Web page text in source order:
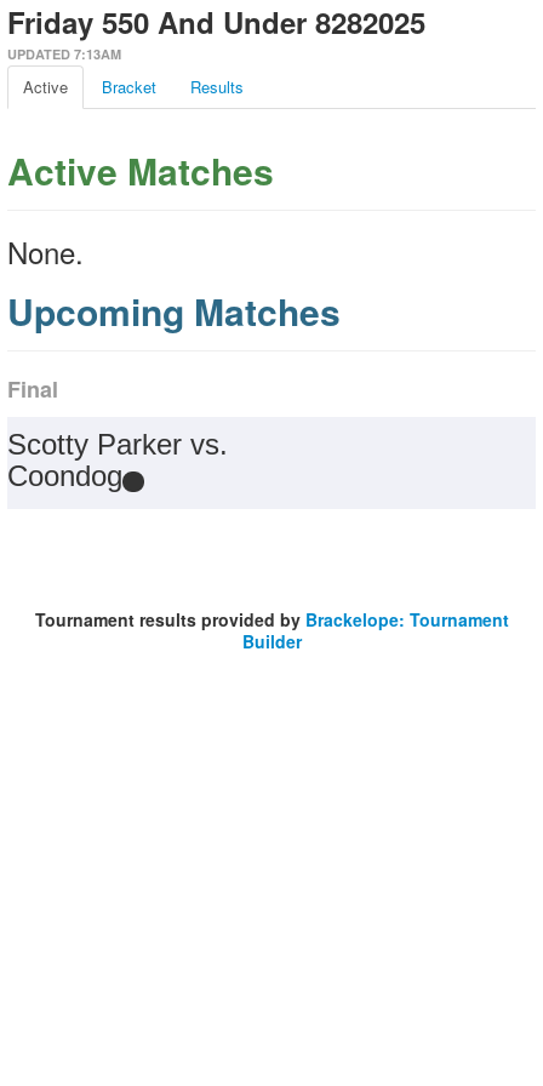
Friday 550 And Under 8282025
UPDATED 7:13AM
Active Bracket Results
Active Matches
None.
Upcoming Matches
Final
Scotty Parker vs.
Coondog
Tournament results provided by Brackelope: Tournament
Builder